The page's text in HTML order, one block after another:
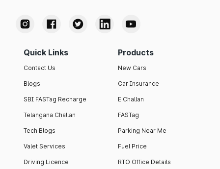
Quick Links
Contact Us
Blogs
SBI FASTag Recharge
Telangana Challan
Tech Blogs
Valet Services
Driving Licence
Products
New Cars
Car Insurance
E Challan
FASTag
Parking Near Me
Fuel Price
RTO Office Details